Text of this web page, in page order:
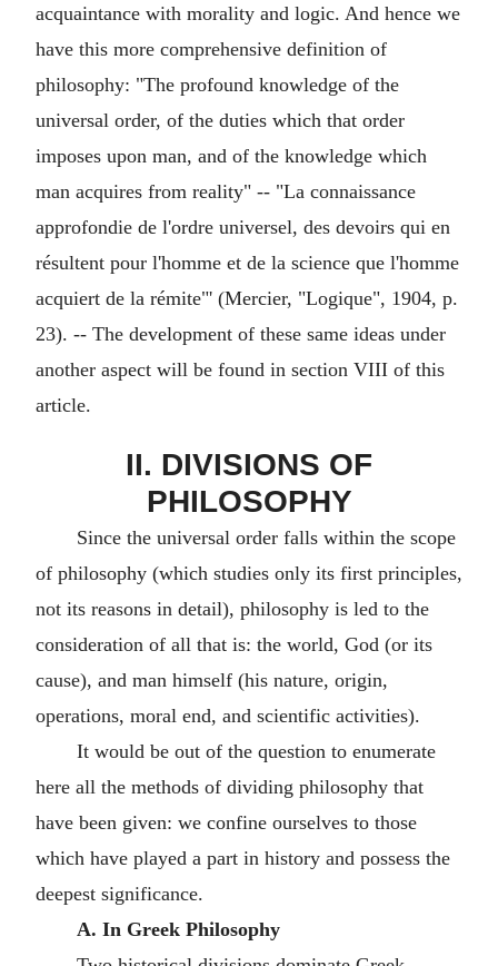
acquaintance with morality and logic. And hence we
have this more comprehensive definition of
philosophy: "The profound knowledge of the
universal order, of the duties which that order
imposes upon man, and of the knowledge which
man acquires from reality" -- "La connaissance
approfondie de l'ordre universel, des devoirs qui en
résultent pour l'homme et de la science que l'homme
acquiert de la rémite"' (Mercier, "Logique", 1904, p.
23). -- The development of these same ideas under
another aspect will be found in section VIII of this
article.
II. DIVISIONS OF
PHILOSOPHY
Since the universal order falls within the scope
of philosophy (which studies only its first principles,
not its reasons in detail), philosophy is led to the
consideration of all that is: the world, God (or its
cause), and man himself (his nature, origin,
operations, moral end, and scientific activities).
It would be out of the question to enumerate
here all the methods of dividing philosophy that
have been given: we confine ourselves to those
which have played a part in history and possess the
deepest significance.
A. In Greek Philosophy